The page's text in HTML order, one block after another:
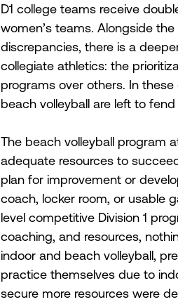
D1 college teams receive
women’s teams. Alongside
discrepancies, there is a
collegiate athletics: the
programs over others. In
beach volleyball are left to
The beach volleyball program
adequate resources to
plan for improvement or
coach, locker room, or usable
level competitive Division 1
coaching, and resources,
indoor and beach volleyball,
practice themselves due to
secure more resources were